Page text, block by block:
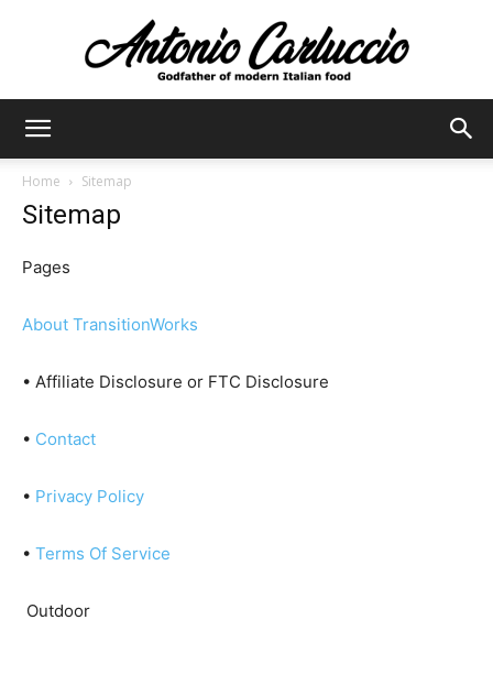
Home Sitemap
Sitemap
Pages
About TransitionWorks
• Affiliate Disclosure or FTC Disclosure
• Contact
• Privacy Policy
• Terms Of Service
Outdoor